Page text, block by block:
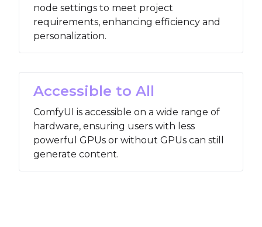
node settings to meet project
requirements, enhancing efficiency and
personalization.
Accessible to All
ComfyUI is accessible on a wide range of
hardware, ensuring users with less
powerful GPUs or without GPUs can still
generate content.